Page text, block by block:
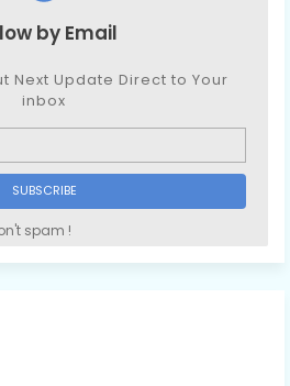
by Email
Next Update Direct to Your
inbox
spam !